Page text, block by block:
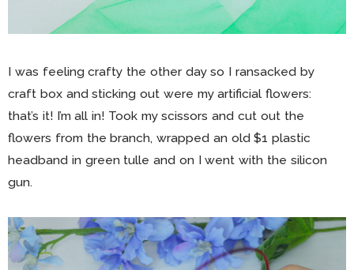
I was feeling crafty the other day so I ransacked by
craft box and sticking out were my artificial flowers:
that’s it! I’m all in! Took my scissors and cut out the
flowers from the branch, wrapped an old $1 plastic
headband in green tulle and on I went with the silicon
gun.